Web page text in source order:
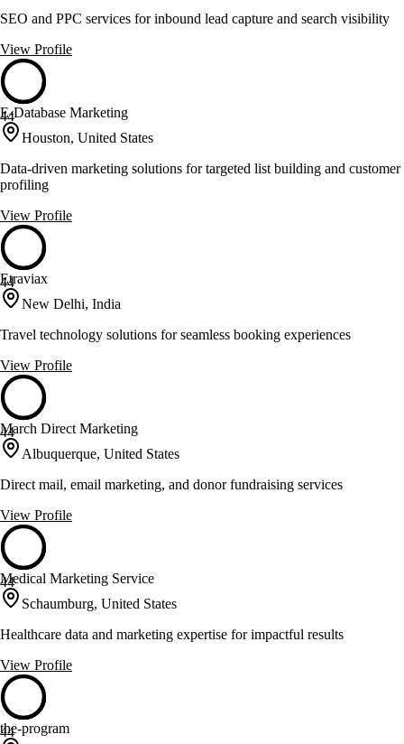
SEO and PPC services for inbound lead capture and search visibility
View Profile
44
E-Database Marketing
Houston, United States
Data-driven marketing solutions for targeted list building and customer
profiling
View Profile
44
Etraviax
New Delhi, India
Travel technology solutions for seamless booking experiences
View Profile
44
March Direct Marketing
Albuquerque, United States
Direct mail, email marketing, and donor fundraising services
View Profile
44
Medical Marketing Service
Schaumburg, United States
Healthcare data and marketing expertise for impactful results
View Profile
44
the-program